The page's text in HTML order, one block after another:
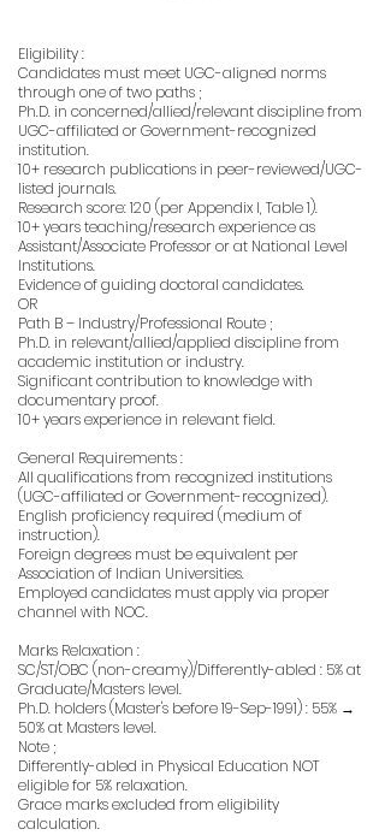
Eligibility :
Candidates must meet UGC-aligned norms
through one of two paths ;
Ph.D. in concerned/allied/relevant discipline from
UGC-affiliated or Government-recognized
institution.
10+ research publications in peer-reviewed/UGC-
listed journals.
Research score: 120 (per Appendix I, Table 1).
10+ years teaching/research experience as
Assistant/Associate Professor or at National Level
Institutions.
Evidence of guiding doctoral candidates.
OR
Path B – Industry/Professional Route ;
Ph.D. in relevant/allied/applied discipline from
academic institution or industry.
Significant contribution to knowledge with
documentary proof.
10+ years experience in relevant field.
General Requirements :
All qualifications from recognized institutions
(UGC-affiliated or Government-recognized).
English proficiency required (medium of
instruction).
Foreign degrees must be equivalent per
Association of Indian Universities.
Employed candidates must apply via proper
channel with NOC.
Marks Relaxation :
SC/ST/OBC (non-creamy)/Differently-abled : 5% at
Graduate/Masters level.
Ph.D. holders (Master's before 19-Sep-1991) : 55% →
50% at Masters level.
Note ;
Differently-abled in Physical Education NOT
eligible for 5% relaxation.
Grace marks excluded from eligibility
calculation.